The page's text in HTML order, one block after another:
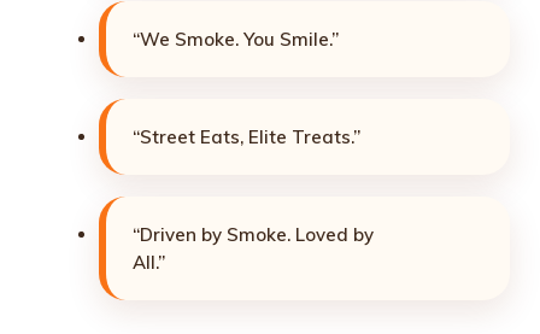
“We Smoke. You Smile.”
“Street Eats, Elite Treats.”
“Driven by Smoke. Loved by
All.”